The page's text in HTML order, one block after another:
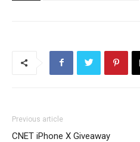
Previous article
CNET iPhone X Giveaway